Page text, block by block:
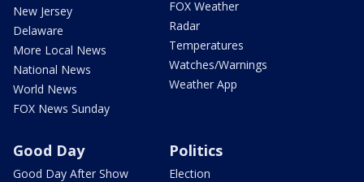
New Jersey
Delaware
More Local News
National News
World News
FOX News Sunday
FOX Weather
Radar
Temperatures
Watches/Warnings
Weather App
Good Day
Good Day After Show
Politics
Election